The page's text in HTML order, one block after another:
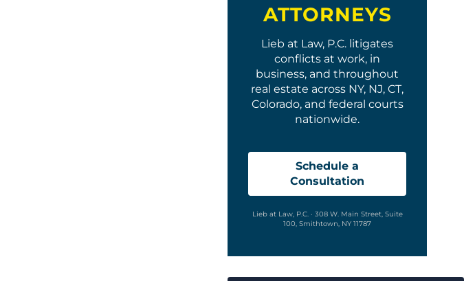
ATTORNEYS
Lieb at Law, P.C. litigates
conflicts at work, in
business, and throughout
real estate across NY, NJ, CT,
Colorado, and federal courts
nationwide.
Schedule a
Consultation
Lieb at Law, P.C. · 308 W. Main Street, Suite
100, Smithtown, NY 11787